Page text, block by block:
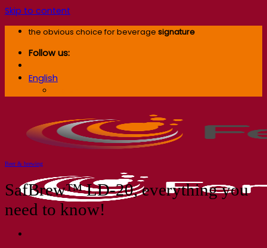
Skip to content
the obvious choice for beverage signature
Follow us:
English
Beer & brewing
SafBrew™ LD-20, everything you
need to know!